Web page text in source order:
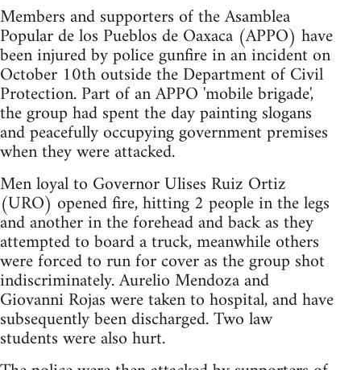
Members and supporters of the Asamblea
Popular de los Pueblos de Oaxaca (APPO) have
been injured by police gunfire in an incident on
October 10th outside the Department of Civil
Protection. Part of an APPO 'mobile brigade',
the group had spent the day painting slogans
and peacefully occupying government premises
when they were attacked.
Men loyal to Governor Ulises Ruiz Ortiz
(URO) opened fire, hitting 2 people in the legs
and another in the forehead and back as they
attempted to board a truck, meanwhile others
were forced to run for cover as the group shot
indiscriminately. Aurelio Mendoza and
Giovanni Rojas were taken to hospital, and have
subsequently been discharged. Two law
students were also hurt.